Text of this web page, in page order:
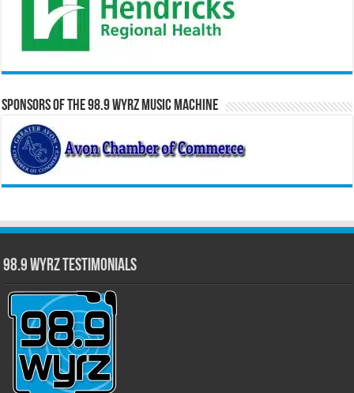
Sponsors of the 98.9 WYRZ Music Machine
98.9 WYRZ Testimonials